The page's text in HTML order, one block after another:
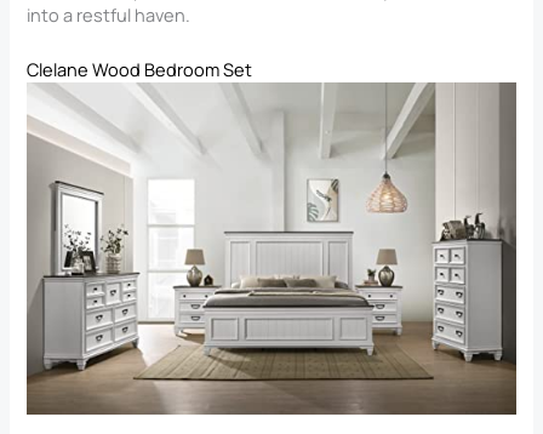
into a restful haven.
Clelane Wood Bedroom Set